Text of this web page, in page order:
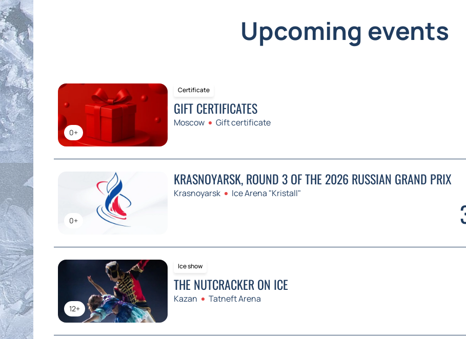
Upcoming events
0+
Certificate
GIFT CERTIFICATES
Moscow Gift certificate
0+
KRASNOYARSK, ROUND 3 OF THE 2026 RUSSIAN GRAND PRIX
Krasnoyarsk Ice Arena "Kristall"
12+
Ice show
THE NUTCRACKER ON ICE
Kazan Tatneft Arena